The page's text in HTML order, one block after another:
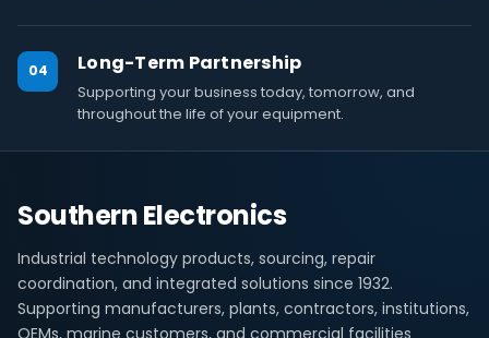
04 Long-Term Partnership
Supporting your business today, tomorrow, and
throughout the life of your equipment.
Southern Electronics
Industrial technology products, sourcing, repair
coordination, and integrated solutions since 1932.
Supporting manufacturers, plants, contractors, institutions,
OEMs, marine customers, and commercial facilities